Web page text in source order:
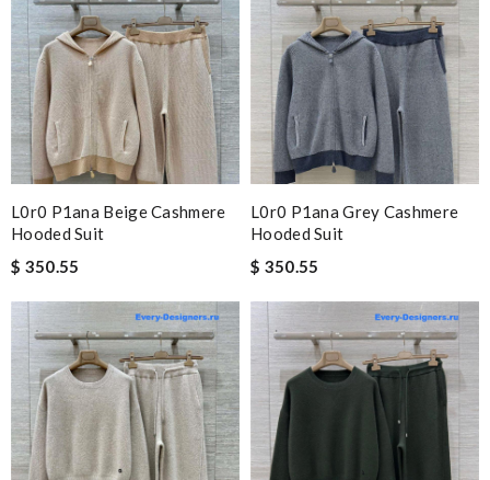
L0r0 P1ana Beige Cashmere
Hooded Suit
$ 350.55
L0r0 P1ana Grey Cashmere
Hooded Suit
$ 350.55